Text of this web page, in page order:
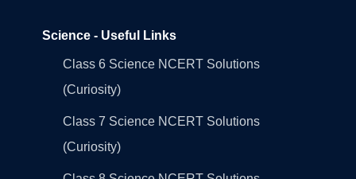
Science - Useful Links
Class 6 Science NCERT Solutions
(Curiosity)
Class 7 Science NCERT Solutions
(Curiosity)